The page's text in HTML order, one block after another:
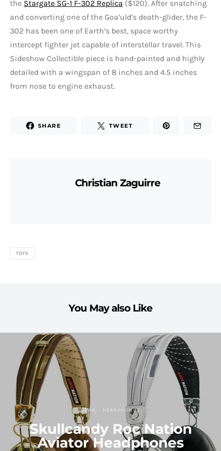
the Stargate SG-1 F-302 Replica ($120). After snatching
and converting one of the Goa’uld’s death-glider, the F-
302 has been one of Earth’s best, space worthy
intercept fighter jet capable of interstellar travel. This
Sideshow Collectible piece is hand-painted and highly
detailed with a wingspan of 8 inches and 4.5 inches
from nose to engine exhaust.
SHARE TWEET
Christian Zaguirre
TOYS
You May also Like
GEAR HEADPHONES
Skullcandy Roc Nation
Aviator Headphones